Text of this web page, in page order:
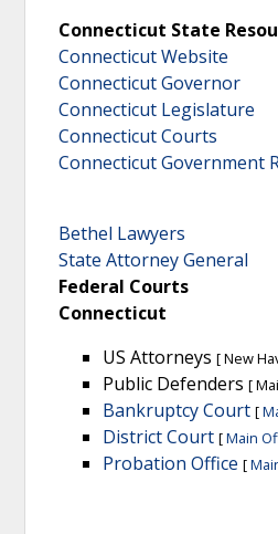
Connecticut State
Connecticut Website
Connecticut Governor
Connecticut Legislature
Connecticut Courts
Connecticut Government
Bethel Lawyers
State Attorney General
Federal Courts
Connecticut
US Attorneys [New
Public Defenders [
Bankruptcy Court [
District Court [Main
Probation Office [